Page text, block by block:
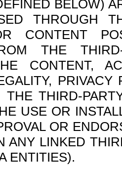
BELOW)
THROUGH
CONTENT
THE
CONTENT,
THE THIRD-
USE OR
OR
ANY LINKED
ENTITIES).